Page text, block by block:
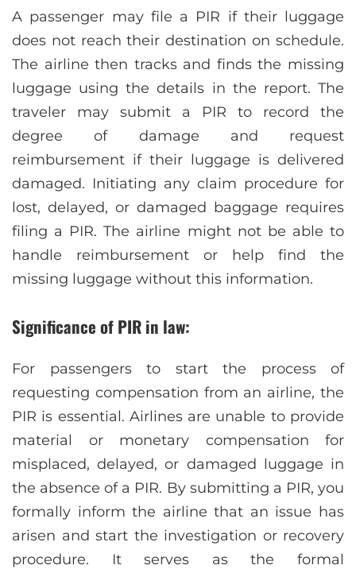
A passenger may file a PIR if their luggage
does not reach their destination on schedule.
The airline then tracks and finds the missing
luggage using the details in the report. The
traveler may submit a PIR to record the
degree of damage and request
reimbursement if their luggage is delivered
damaged. Initiating any claim procedure for
lost, delayed, or damaged baggage requires
filing a PIR. The airline might not be able to
handle reimbursement or help find the
missing luggage without this information.
Significance of PIR in law:
For passengers to start the process of
requesting compensation from an airline, the
PIR is essential. Airlines are unable to provide
material or monetary compensation for
misplaced, delayed, or damaged luggage in
the absence of a PIR. By submitting a PIR, you
formally inform the airline that an issue has
arisen and start the investigation or recovery
procedure. It serves as the formal